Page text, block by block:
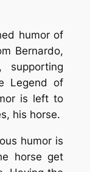
humor of
Bernardo,
supporting
Legend of
is left to
his horse.
humor is
horse get